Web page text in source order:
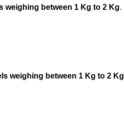
weighing between 1 Kg to 2 Kg.
weighing between 1 Kg to 2 Kg